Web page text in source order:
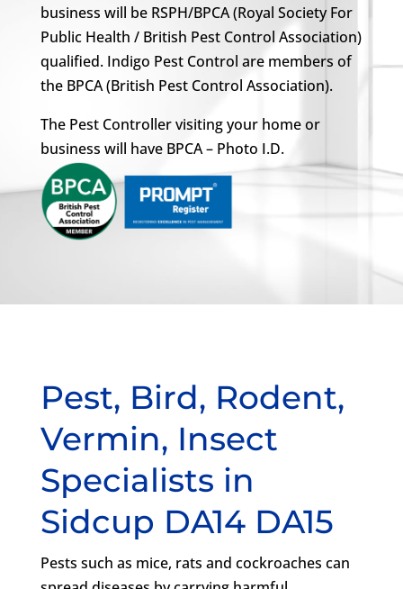
business will be RSPH/BPCA (Royal Society For
Public Health / British Pest Control Association)
qualified. Indigo Pest Control are members of
the BPCA (British Pest Control Association).
The Pest Controller visiting your home or
business will have BPCA – Photo I.D.
Pest, Bird, Rodent,
Vermin, Insect
Specialists in
Sidcup DA14 DA15
Pests such as mice, rats and cockroaches can